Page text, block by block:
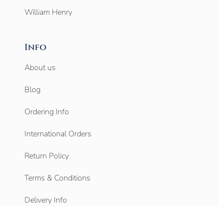
William Henry
Info
About us
Blog
Ordering Info
International Orders
Return Policy
Terms & Conditions
Delivery Info